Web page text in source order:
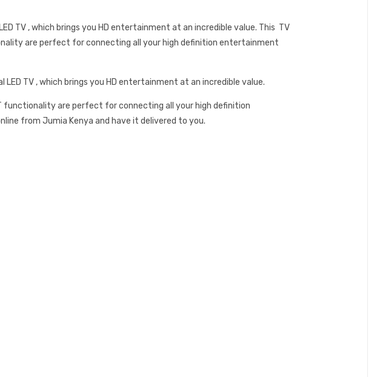
TV , which brings you HD entertainment at an incredible value. This TV
are perfect for connecting all your high definition entertainment
TV , which brings you HD entertainment at an incredible value.
functionality are perfect for connecting all your high definition
from Jumia Kenya and have it delivered to you.